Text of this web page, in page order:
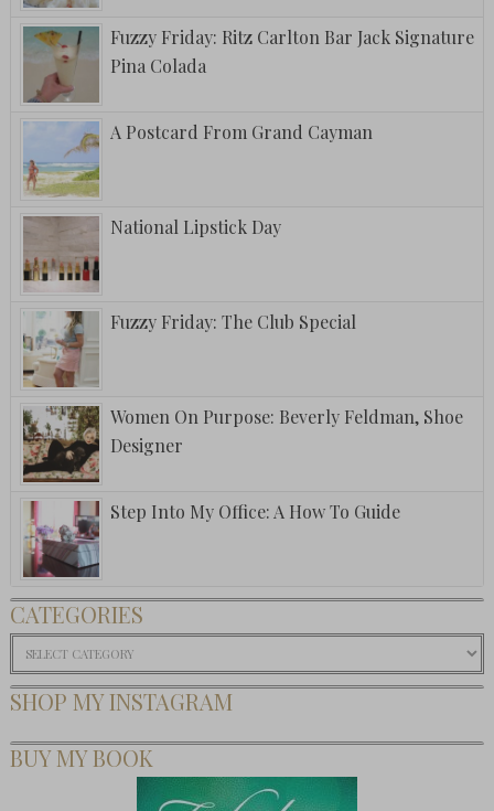
Fuzzy Friday: Ritz Carlton Bar Jack Signature
Pina Colada
A Postcard From Grand Cayman
National Lipstick Day
Fuzzy Friday: The Club Special
Women On Purpose: Beverly Feldman, Shoe
Designer
Step Into My Office: A How To Guide
CATEGORIES
Categories
SHOP MY INSTAGRAM
BUY MY BOOK